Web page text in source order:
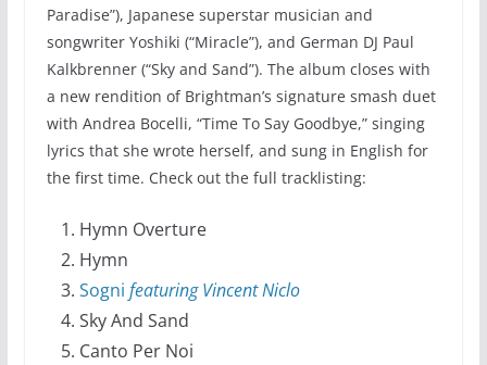
Paradise”), Japanese superstar musician and
songwriter Yoshiki (“Miracle”), and German DJ Paul
Kalkbrenner (“Sky and Sand”). The album closes with
a new rendition of Brightman’s signature smash duet
with Andrea Bocelli, “Time To Say Goodbye,” singing
lyrics that she wrote herself, and sung in English for
the first time. Check out the full tracklisting:
Hymn Overture
Hymn
Sogni featuring Vincent Niclo
Sky And Sand
Canto Per Noi